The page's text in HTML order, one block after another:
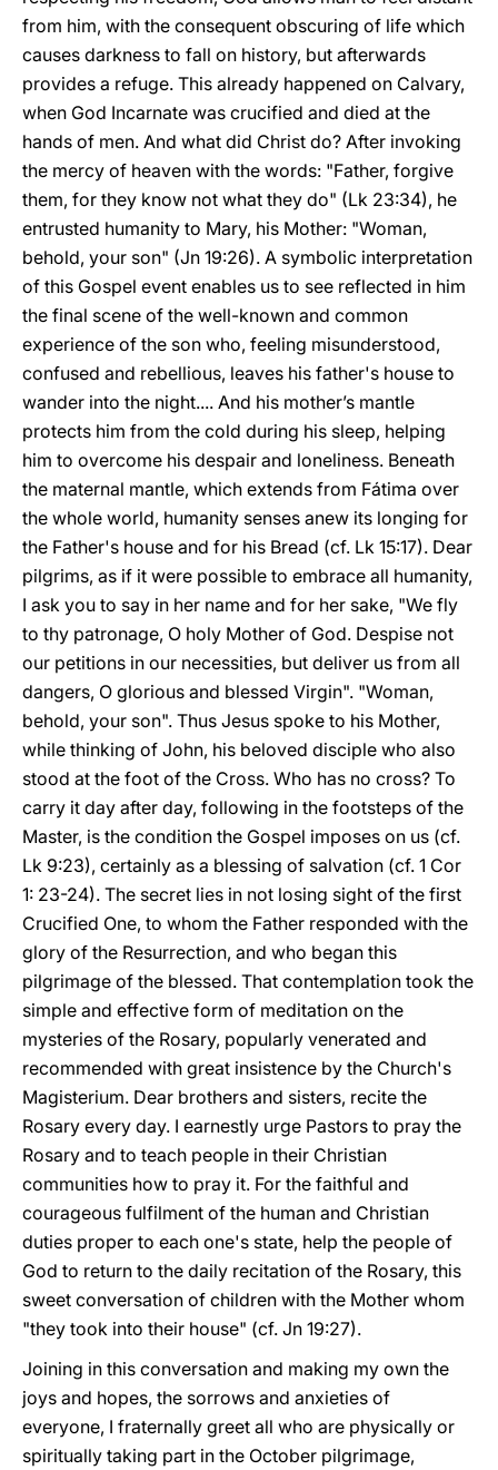
from him, with the consequent obscuring of life which
causes darkness to fall on history, but afterwards
provides a refuge. This already happened on Calvary,
when God Incarnate was crucified and died at the
hands of men. And what did Christ do? After invoking
the mercy of heaven with the words: "Father, forgive
them, for they know not what they do" (Lk 23:34), he
entrusted humanity to Mary, his Mother: "Woman,
behold, your son" (Jn 19:26). A symbolic interpretation
of this Gospel event enables us to see reflected in him
the final scene of the well-known and common
experience of the son who, feeling misunderstood,
confused and rebellious, leaves his father's house to
wander into the night.... And his mother’s mantle
protects him from the cold during his sleep, helping
him to overcome his despair and loneliness. Beneath
the maternal mantle, which extends from Fátima over
the whole world, humanity senses anew its longing for
the Father's house and for his Bread (cf. Lk 15:17). Dear
pilgrims, as if it were possible to embrace all humanity,
I ask you to say in her name and for her sake, "We fly
to thy patronage, O holy Mother of God. Despise not
our petitions in our necessities, but deliver us from all
dangers, O glorious and blessed Virgin". "Woman,
behold, your son". Thus Jesus spoke to his Mother,
while thinking of John, his beloved disciple who also
stood at the foot of the Cross. Who has no cross? To
carry it day after day, following in the footsteps of the
Master, is the condition the Gospel imposes on us (cf.
Lk 9:23), certainly as a blessing of salvation (cf. 1 Cor
1: 23-24). The secret lies in not losing sight of the first
Crucified One, to whom the Father responded with the
glory of the Resurrection, and who began this
pilgrimage of the blessed. That contemplation took the
simple and effective form of meditation on the
mysteries of the Rosary, popularly venerated and
recommended with great insistence by the Church's
Magisterium. Dear brothers and sisters, recite the
Rosary every day. I earnestly urge Pastors to pray the
Rosary and to teach people in their Christian
communities how to pray it. For the faithful and
courageous fulfilment of the human and Christian
duties proper to each one's state, help the people of
God to return to the daily recitation of the Rosary, this
sweet conversation of children with the Mother whom
"they took into their house" (cf. Jn 19:27).
Joining in this conversation and making my own the
joys and hopes, the sorrows and anxieties of
everyone, I fraternally greet all who are physically or
spiritually taking part in the October pilgrimage,